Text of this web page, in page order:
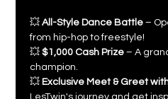
💥 All-Style Dance Battle –
from hip-hop to freestyle!
💥 $1,000 Cash Prize – A
champion.
💥 Exclusive Meet & Greet